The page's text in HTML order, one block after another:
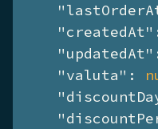
"createdAt"
"updatedAt"
"valuta" :